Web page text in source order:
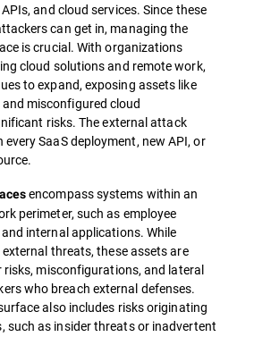
and cloud services. Since these
can get in, managing the
is crucial. With organizations
cloud solutions and remote work,
to expand, exposing assets like
misconfigured cloud
risks. The external attack
SaaS deployment, new API, or
encompass systems within an
perimeter, such as employee
internal applications. While
threats, these assets are
risks, misconfigurations, and lateral
who breach external defenses.
also includes risks originating
such as insider threats or inadvertent